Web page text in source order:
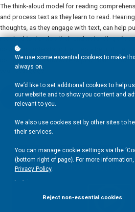
The think-aloud model for reading
and process text as they learn to read.
thoughts, as they engage with text, can help
required to develop their understanding of
course to understand the theory behind the
comprehension and access practical tips to
your pedagogy.
Add to basket
We use some essential cookies to make
always on.
We’d like to set additional cookies to help
our website and to show you content and
relevant to you.
We also use cookies set by other sites to
their services.
You can manage cookie settings via the
(bottom right of page). For more
Privacy Policy.
.
Reject non-essential cookies